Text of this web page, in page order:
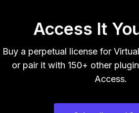
Access It
Buy a perpetual license for
or pair it with 150+ other
Access.